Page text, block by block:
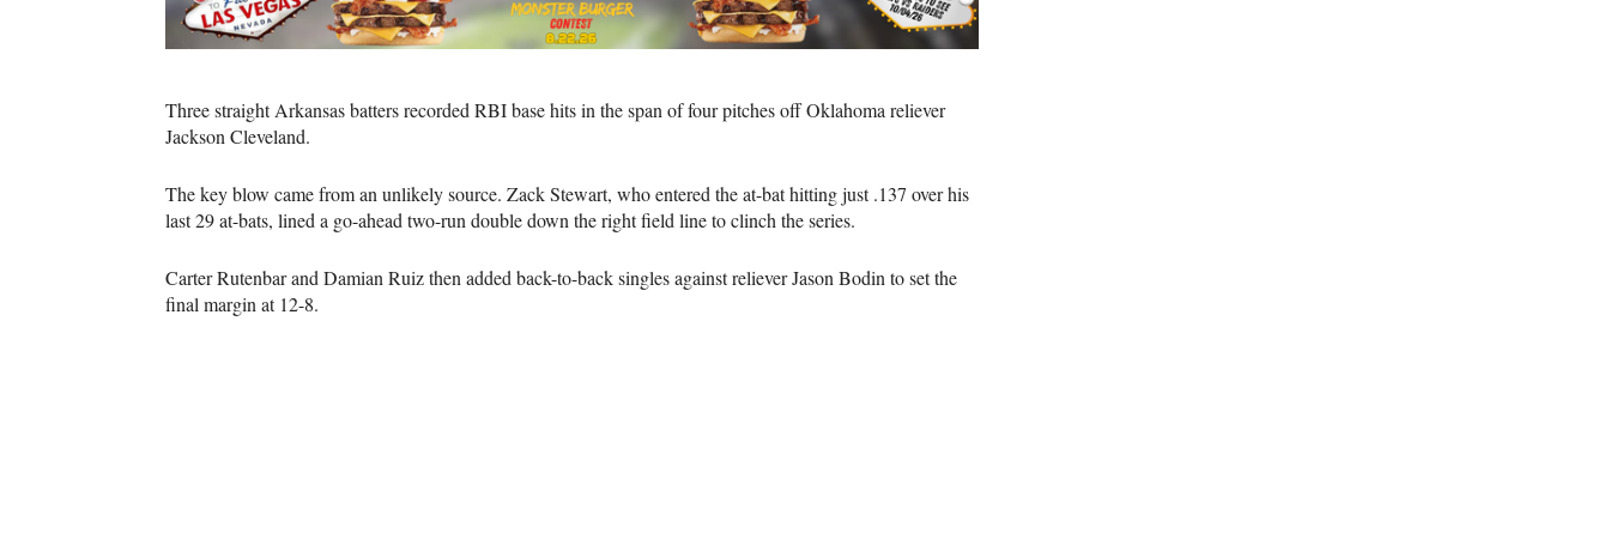
Three straight Arkansas batters recorded RBI base hits in the span of four pitches off Oklahoma reliever
Jackson Cleveland.
The key blow came from an unlikely source. Zack Stewart, who entered the at-bat hitting just .137 over his
last 29 at-bats, lined a go-ahead two-run double down the right field line to clinch the series.
Carter Rutenbar and Damian Ruiz then added back-to-back singles against reliever Jason Bodin to set the
final margin at 12-8.